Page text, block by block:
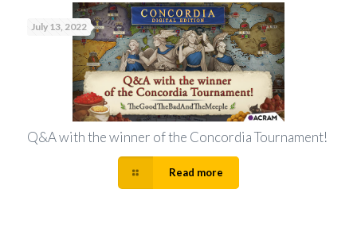
July 13, 2022
Q&A with the winner of the Concordia Tournament!
Read more